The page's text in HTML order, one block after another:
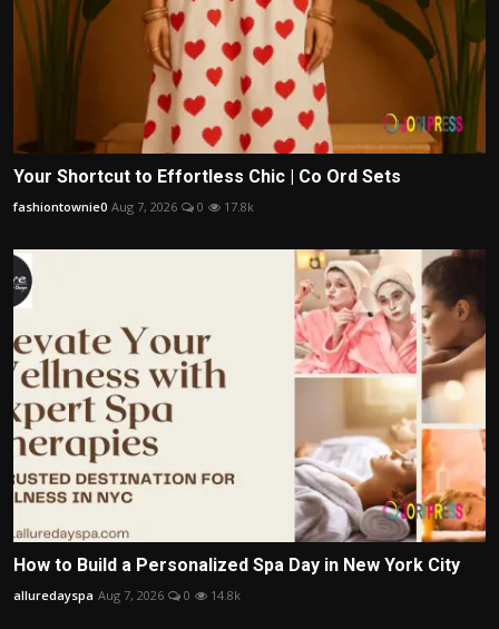
Your Shortcut to Effortless Chic | Co Ord Sets
fashiontownie0 Aug 7, 2026 0 17.8k
How to Build a Personalized Spa Day in New York City
alluredayspa Aug 7, 2026 0 14.8k